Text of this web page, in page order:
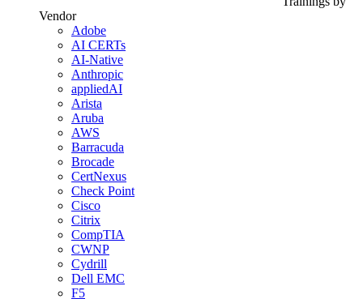
Vendor
Adobe
AI CERTs
AI-Native
Anthropic
appliedAI
Arista
Aruba
AWS
Barracuda
Brocade
CertNexus
Check Point
Cisco
Citrix
CompTIA
CWNP
Cydrill
Dell EMC
F5